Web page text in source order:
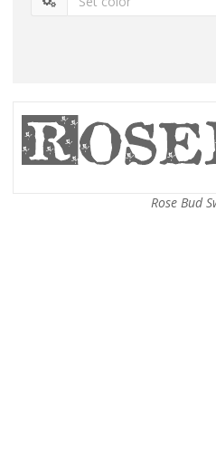
Rose Bud